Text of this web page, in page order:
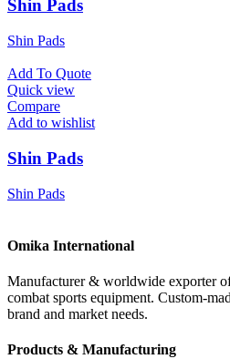
Shin Pads
Shin Pads
Add To Quote
Quick view
Compare
Add to wishlist
Shin Pads
Shin Pads
Omika International
Manufacturer & worldwide exporter
combat sports equipment. Custom-
brand and market needs.
Products & Manufacturing